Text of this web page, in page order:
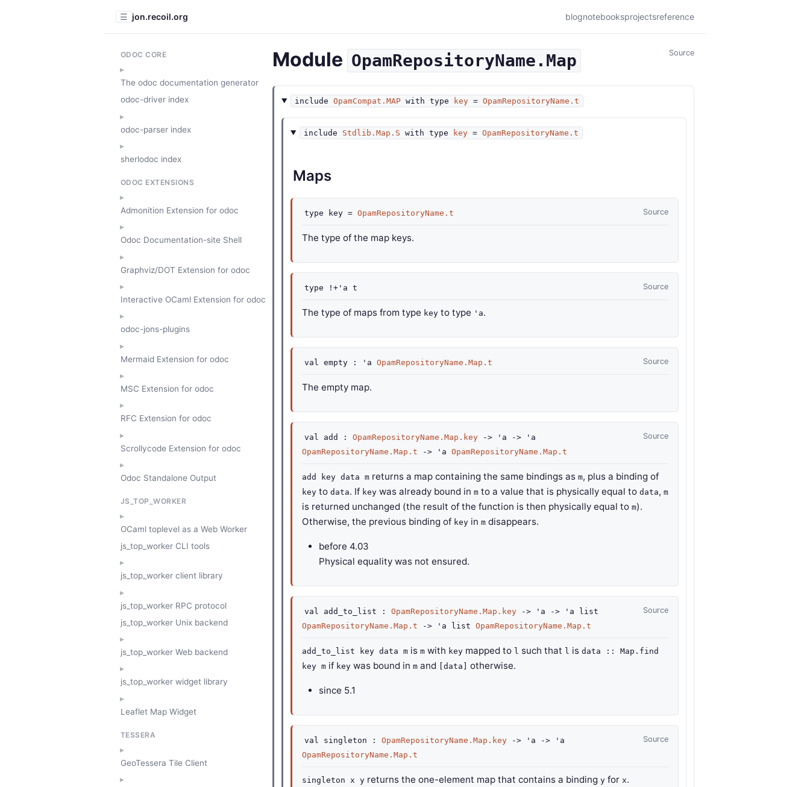
☰ jon.recoil.org blognotebooksprojectsreference
ODOC CORE
The odoc documentation generator
odoc-driver index
odoc-parser index
sherlodoc index
ODOC EXTENSIONS
Admonition Extension for odoc
Odoc Documentation-site Shell
Graphviz/DOT Extension for odoc
Interactive OCaml Extension for odoc
odoc-jons-plugins
Mermaid Extension for odoc
MSC Extension for odoc
RFC Extension for odoc
Scrollycode Extension for odoc
Odoc Standalone Output
JS_TOP_WORKER
OCaml toplevel as a Web Worker
js_top_worker CLI tools
js_top_worker client library
js_top_worker RPC protocol
js_top_worker Unix backend
js_top_worker Web backend
js_top_worker widget library
Leaflet Map Widget
TESSERA
GeoTessera Tile Client
Module OpamRepositoryName.Map Source
include OpamCompat.MAP with type key =OpamRepositoryName.t
include Stdlib.Map.S with type key =OpamRepositoryName.t
Maps
Source
type key = OpamRepositoryName.t
The type of the map keys.
Source
type !+'a t
The type of maps from type key to type 'a.
Source
val empty : 'a OpamRepositoryName.Map.t
The empty map.
Source
val add : OpamRepositoryName.Map.key -> 'a ->
'a
OpamRepositoryName.Map.t
-> 'a OpamRepositoryName.Map.t
add key data m returns a map containing the same bindings as m, plus a binding of
key to data. If key was already bound in m to a value that is physically equal to data, m
is returned unchanged (the result of the function is then physically equal to m).
Otherwise, the previous binding of key in m disappears.
before 4.03
Physical equality was not ensured.
Source
val add_to_list : OpamRepositoryName.Map.key -> 'a -> 'a list
OpamRepositoryName.Map.t
-> 'a list OpamRepositoryName.Map.t
add_to_list key data m is m with key mapped to l such that l is data :: Map.find
key m if key was bound in m and [data] otherwise.
since 5.1
Source
val singleton : OpamRepositoryName.Map.key -> 'a ->
'a
OpamRepositoryName.Map.t
singleton x y returns the one-element map that contains a binding y for x.